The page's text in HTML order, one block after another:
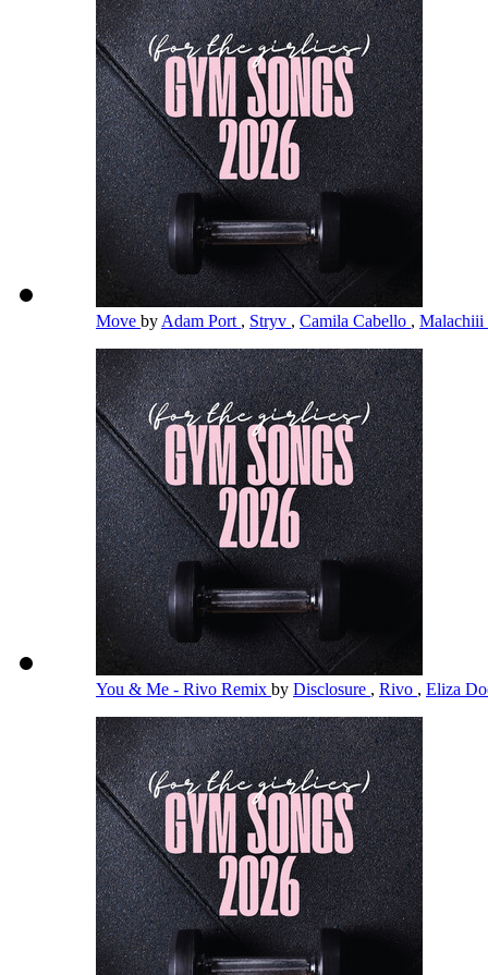
Move by Adam Port , Stryv , Camila Cabello , Malachiii
You & Me - Rivo Remix by Disclosure , Rivo , Eliza